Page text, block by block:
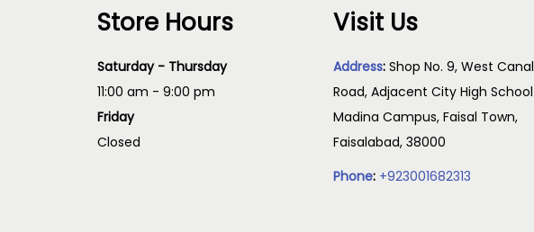
Store Hours
Saturday - Thursday
11:00 am - 9:00 pm
Friday
Closed
Visit Us
Address:Shop No. 9, West Canal
Road, Adjacent City High School
Madina Campus, Faisal Town,
Faisalabad, 38000
Phone: +923001682313